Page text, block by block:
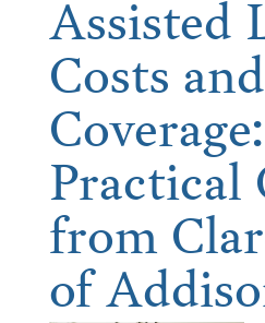
Assisted
Costs and
Practical
from
of